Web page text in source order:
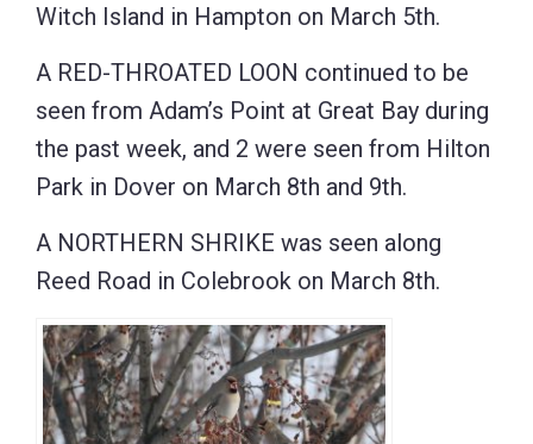
Witch Island in Hampton on March 5th.
A RED-THROATED LOON continued to be
seen from Adam’s Point at Great Bay during
the past week, and 2 were seen from Hilton
Park in Dover on March 8th and 9th.
A NORTHERN SHRIKE was seen along
Reed Road in Colebrook on March 8th.